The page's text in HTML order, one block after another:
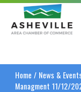
Asheville
Home / News &
Managment 11/12/